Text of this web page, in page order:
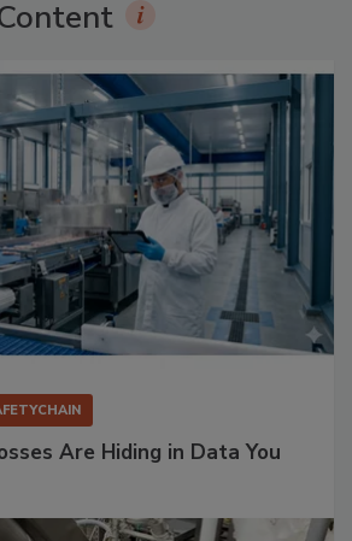
Are Hiding in Data You